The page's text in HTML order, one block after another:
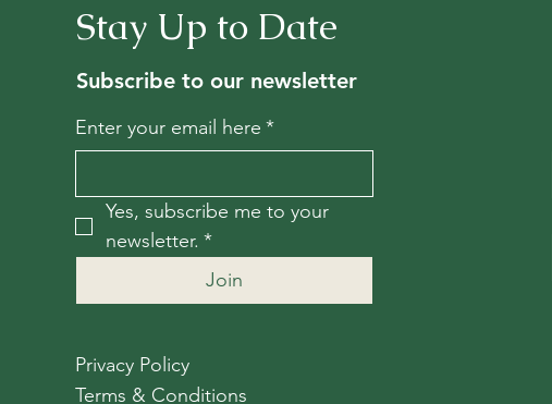
Stay Up to Date
Subscribe to our newsletter
Enter your email here *
Yes, subscribe me to your
newsletter. *
Join
Privacy Policy
Terms & Conditions